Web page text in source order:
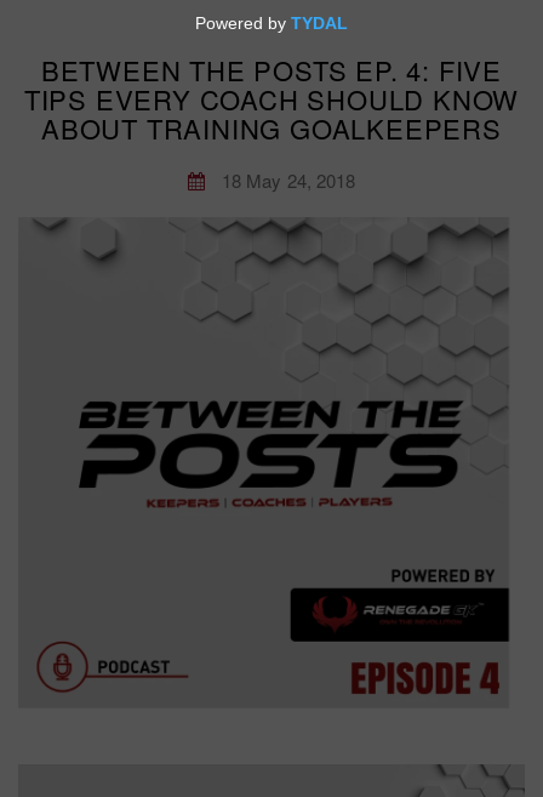
BETWEEN THE POSTS EP. 4: FIVE
TIPS EVERY COACH SHOULD KNOW
ABOUT TRAINING GOALKEEPERS
18 May 24, 2018